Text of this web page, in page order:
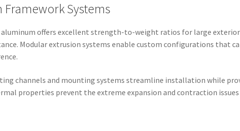
Systems
aluminum offers excellent strength-to-weight ratios for large
Modular extrusion systems enable custom configurations that
channels and mounting systems streamline installation while
properties prevent the extreme expansion and contraction